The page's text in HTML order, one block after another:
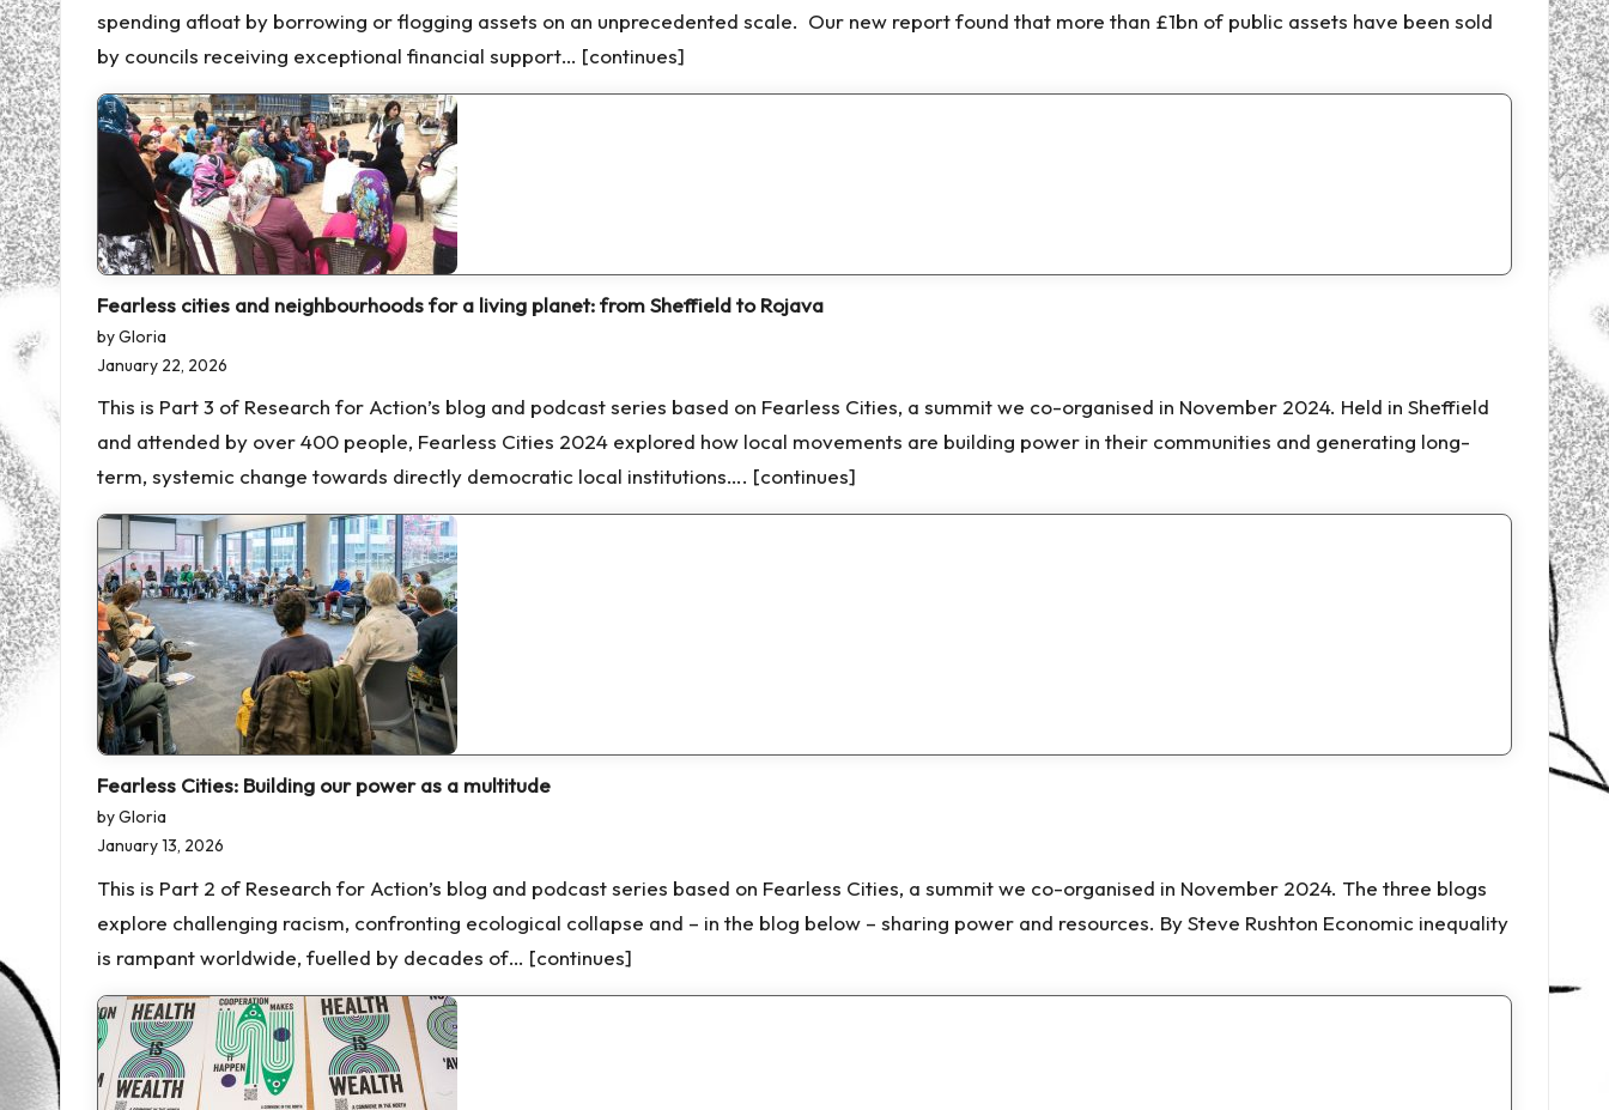
spending afloat by borrowing or flogging assets on an unprecedented scale. Our new report found that more than £1bn of public assets have been sold
by councils receiving exceptional financial support… [continues]
Fearless cities and neighbourhoods for a living planet: from Sheffield to Rojava
by Gloria
January 22, 2026
This is Part 3 of Research for Action’s blog and podcast series based on Fearless Cities, a summit we co-organised in November 2024. Held in Sheffield
and attended by over 400 people, Fearless Cities 2024 explored how local movements are building power in their communities and generating long-
term, systemic change towards directly democratic local institutions…. [continues]
Fearless Cities: Building our power as a multitude
by Gloria
January 13, 2026
This is Part 2 of Research for Action’s blog and podcast series based on Fearless Cities, a summit we co-organised in November 2024. The three blogs
explore challenging racism, confronting ecological collapse and – in the blog below – sharing power and resources. By Steve Rushton Economic inequality
is rampant worldwide, fuelled by decades of… [continues]